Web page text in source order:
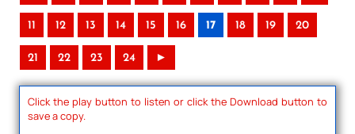
11 12 13 14 15 16 17 18 19 20
21 22 23 24 ►
Click the play button to listen or click the Download button to
save a copy.